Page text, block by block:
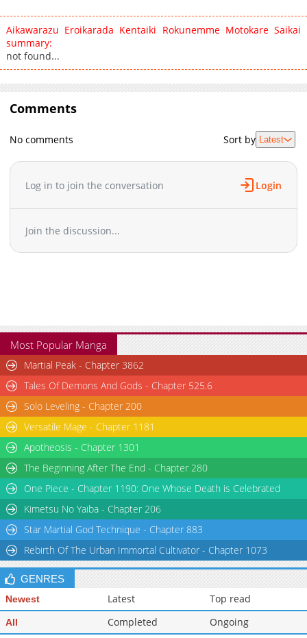
Aikawarazu Eroikarada Kentaiki Rokunemme Motokare Saikai
summary:
not found...
Comments
No comments Sort by Latest
Log in to join the conversation Login
Join the discussion...
Most Popular Manga
Martial Peak - Chapter 3862
Tales Of Demons And Gods - Chapter 525.6
Solo Leveling - Chapter 200
Versatile Mage - Chapter 1181
Apotheosis - Chapter 1301
The Beginning After The End - Chapter 280
One Piece - Chapter 1190: One Whose Death is Celebrated
Kimetsu No Yaiba - Chapter 206
Star Martial God Technique - Chapter 883
Rebirth Of The Urban Immortal Cultivator - Chapter 1073
GENRES
Newest Latest Top read
All Completed
Ongoing